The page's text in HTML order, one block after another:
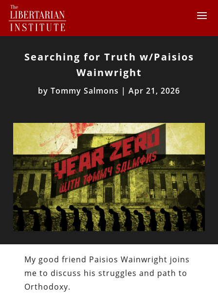
Searching for Truth w/Paisios
Wainwright
by Tommy Salmons | Apr 21, 2026
My good friend Paisios Wainwright joins
me to discuss his struggles and path to
Orthodoxy.